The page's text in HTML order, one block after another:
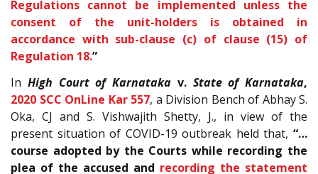
Regulations cannot be implemented unless the
consent of the unit-holders is obtained in
accordance with sub-clause (c) of clause (15) of
Regulation 18.”
In High Court of Karnataka v. State of Karnataka,
2020 SCC OnLine Kar 557, a Division Bench of Abhay S.
Oka, CJ and S. Vishwajith Shetty, J., in view of the
present situation of COVID-19 outbreak held that, “…
course adopted by the Courts while recording the
plea of the accused and recording the statement